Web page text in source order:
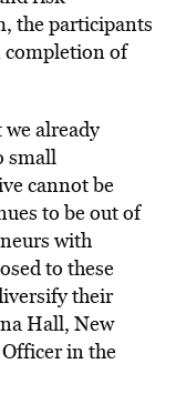
the participants
completion of
already
small
cannot be
to be out of
with
to these
their
Hall, New
in the